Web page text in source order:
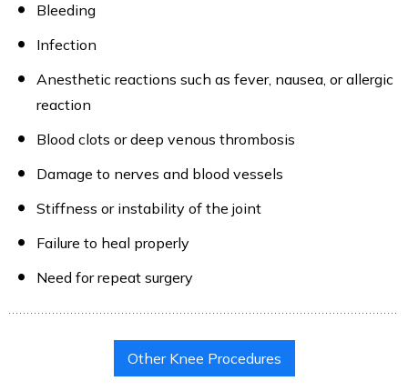
Bleeding
Infection
Anesthetic reactions such as fever, nausea, or allergic
reaction
Blood clots or deep venous thrombosis
Damage to nerves and blood vessels
Stiffness or instability of the joint
Failure to heal properly
Need for repeat surgery
Other Knee Procedures